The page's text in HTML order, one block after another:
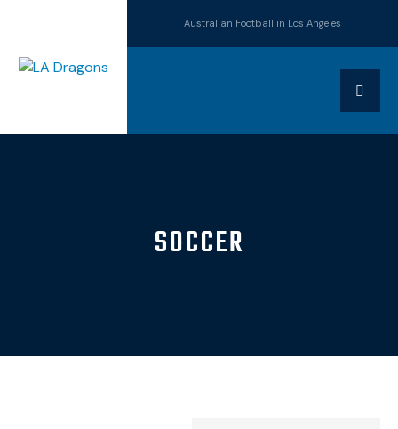
Australian Football in Los Angeles
SOCCER